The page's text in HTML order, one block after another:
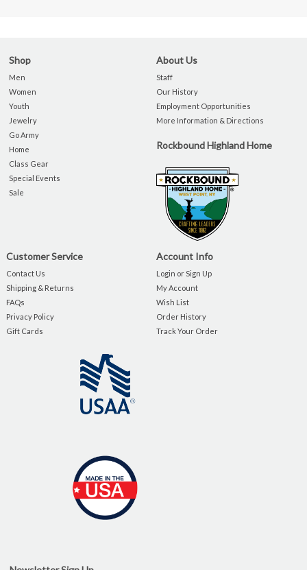
Shop
Men
Women
Youth
Jewelry
Go Army
Home
Class Gear
Special Events
Sale
About Us
Staff
Our History
Employment Opportunities
More Information & Directions
Rockbound Highland Home
Customer Service
Contact Us
Shipping & Returns
FAQs
Privacy Policy
Gift Cards
Account Info
Login or Sign Up
My Account
Wish List
Order History
Track Your Order